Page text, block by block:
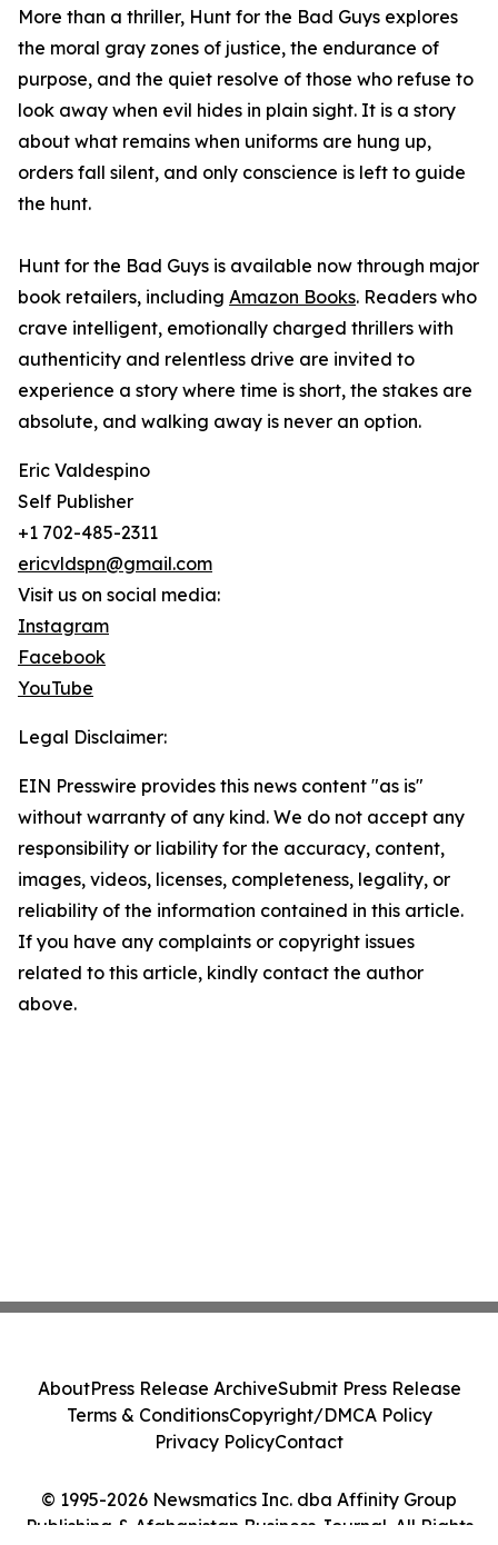
More than a thriller, Hunt for the Bad Guys explores
the moral gray zones of justice, the endurance of
purpose, and the quiet resolve of those who refuse to
look away when evil hides in plain sight. It is a story
about what remains when uniforms are hung up,
orders fall silent, and only conscience is left to guide
the hunt.
Hunt for the Bad Guys is available now through major
book retailers, including Amazon Books. Readers who
crave intelligent, emotionally charged thrillers with
authenticity and relentless drive are invited to
experience a story where time is short, the stakes are
absolute, and walking away is never an option.
Eric Valdespino
Self Publisher
+1 702-485-2311
ericvldspn@gmail.com
Visit us on social media:
Instagram
Facebook
YouTube
Legal Disclaimer:
EIN Presswire provides this news content "as is"
without warranty of any kind. We do not accept any
responsibility or liability for the accuracy, content,
images, videos, licenses, completeness, legality, or
reliability of the information contained in this article.
If you have any complaints or copyright issues
related to this article, kindly contact the author
above.
© 1995-2026 Newsmatics Inc. dba Affinity Group
Publishing & Afghanistan Business Journal. All Rights
AboutPress Release ArchiveSubmit Press Release
Terms & ConditionsCopyright/DMCA Policy
Privacy PolicyContact